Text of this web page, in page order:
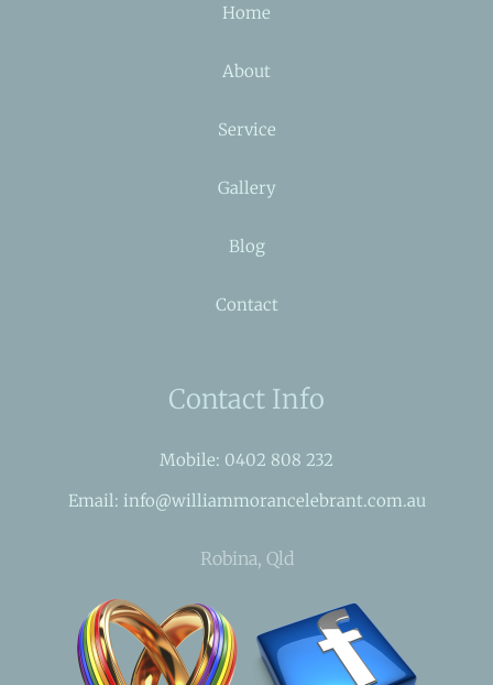
Home
About
Service
Gallery
Blog
Contact
Contact Info
Mobile: 0402 808 232
Email: info@williammorancelebrant.com.au
Robina, Qld